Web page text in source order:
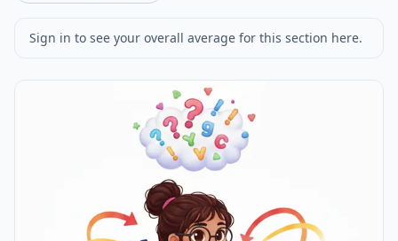
Sign in to see your overall average for this section here.